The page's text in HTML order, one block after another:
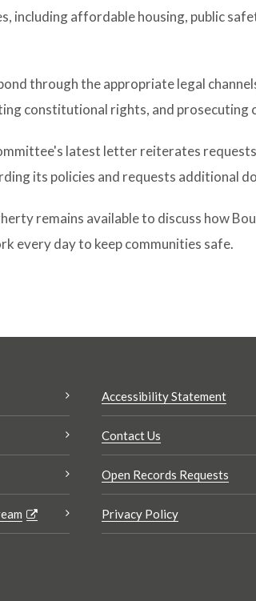
including affordable housing, public
through the appropriate legal
constitutional rights, and prosecuting
latest letter reiterates
its policies and requests additional
remains available to discuss how
every day to keep communities safe.
Accessibility Statement
Contact Us
Open Records Requests
Privacy Policy